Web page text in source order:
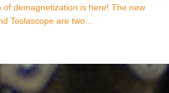
of demagnetization is here! The new
Teslascope are two...